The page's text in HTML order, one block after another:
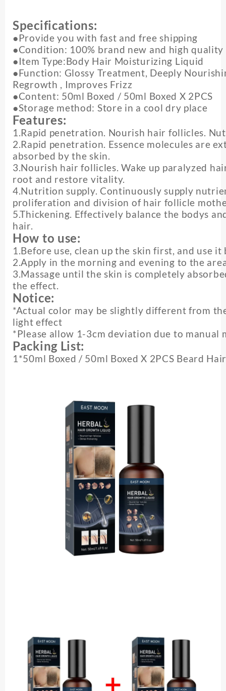
Specifications:
●Provide you with fast and free shipping
●Condition: 100% brand new and high quality
●Item Type:Body Hair Moisturizing Liquid
●Function: Glossy Treatment, Deeply
Regrowth , Improves Frizz
●Content: 50ml Boxed / 50ml Boxed X 2PCS
●Storage method: Store in a cool dry place
Features:
1.Rapid penetration. Nourish hair follicles.
2.Rapid penetration. Essence molecules are
absorbed by the skin.
3.Nourish hair follicles. Wake up paralyzed
root and restore vitality.
4.Nutrition supply. Continuously supply
proliferation and division of hair follicle
5.Thickening. Effectively balance the bodys
hair.
How to use:
1.Before use, clean up the skin first, and use
2.Apply in the morning and evening to the
3.Massage until the skin is completely
the effect.
Notice:
*Actual color may be slightly different from
light effect
*Please allow 1-3cm deviation due to manual
Packing List:
1*50ml Boxed / 50ml Boxed X 2PCS Beard